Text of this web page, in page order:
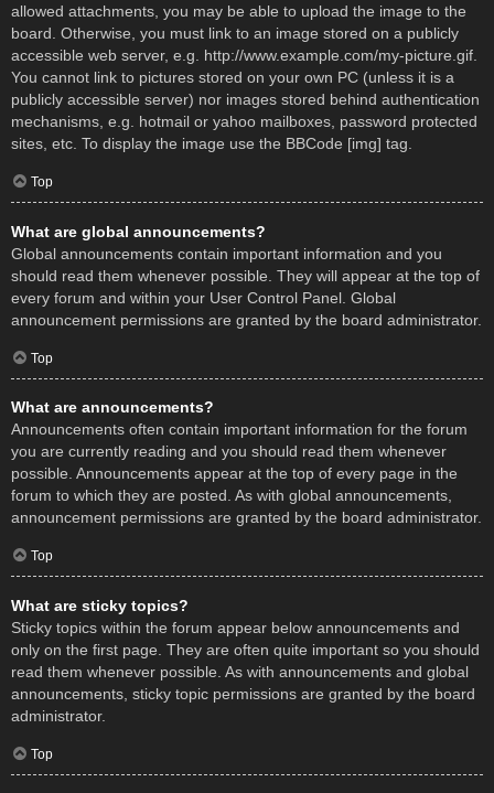
allowed attachments, you may be able to upload the image to the
board. Otherwise, you must link to an image stored on a publicly
accessible web server, e.g. http://www.example.com/my-picture.gif.
You cannot link to pictures stored on your own PC (unless it is a
publicly accessible server) nor images stored behind authentication
mechanisms, e.g. hotmail or yahoo mailboxes, password protected
sites, etc. To display the image use the BBCode [img] tag.
Top
What are global announcements?
Global announcements contain important information and you
should read them whenever possible. They will appear at the top of
every forum and within your User Control Panel. Global
announcement permissions are granted by the board administrator.
Top
What are announcements?
Announcements often contain important information for the forum
you are currently reading and you should read them whenever
possible. Announcements appear at the top of every page in the
forum to which they are posted. As with global announcements,
announcement permissions are granted by the board administrator.
Top
What are sticky topics?
Sticky topics within the forum appear below announcements and
only on the first page. They are often quite important so you should
read them whenever possible. As with announcements and global
announcements, sticky topic permissions are granted by the board
administrator.
Top